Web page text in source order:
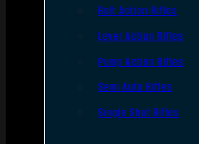
Bolt Action Rifles
Lever Action Rifles
Pump Action Rifles
Semi Auto Rifles
Single Shot Rifles